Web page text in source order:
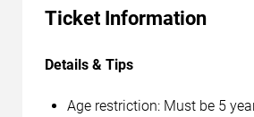
Ticket Information
Details & Tips
Age restriction: Must be 5